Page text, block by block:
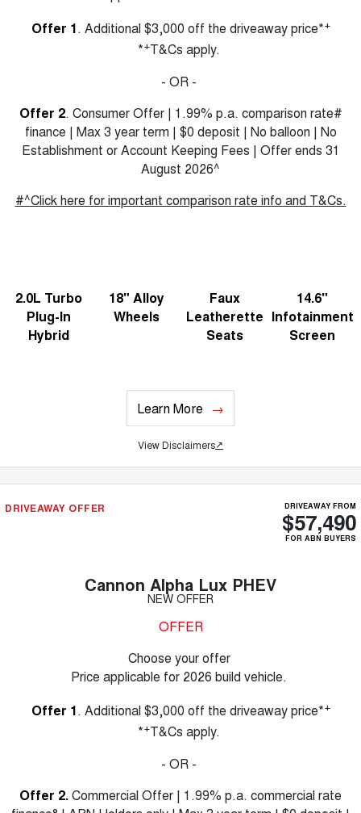
THE ALL NEW EV SUV
DUAL CAB UTE HYBRID UTE
HATCHBACKS
Charging Station
Offer 1. Additional $3,000 off the driveaway price*+
*+T&Cs apply.
- OR -
Offer 2. Consumer Offer | 1.99% p.a. comparison rate#
finance | Max 3 year term | $0 deposit | No balloon | No
Establishment or Account Keeping Fees | Offer ends 31
August 2026^
#^Click here for important comparison rate info and T&Cs.
2.0L Turbo
Plug-In
Hybrid
18" Alloy
Wheels
Faux
Leatherette
Seats
14.6"
Infotainment
Screen
Learn More
View Disclaimers↗
DRIVEAWAY OFFER DRIVEAWAY FROM
$57,490
FOR ABN BUYERS
Cannon Alpha Lux PHEV
NEW OFFER
OFFER
Choose your offer
Price applicable for 2026 build vehicle.
Offer 1. Additional $3,000 off the driveaway price*+
*+T&Cs apply.
- OR -
Offer 2.Commercial Offer | 1.99% p.a. commercial rate